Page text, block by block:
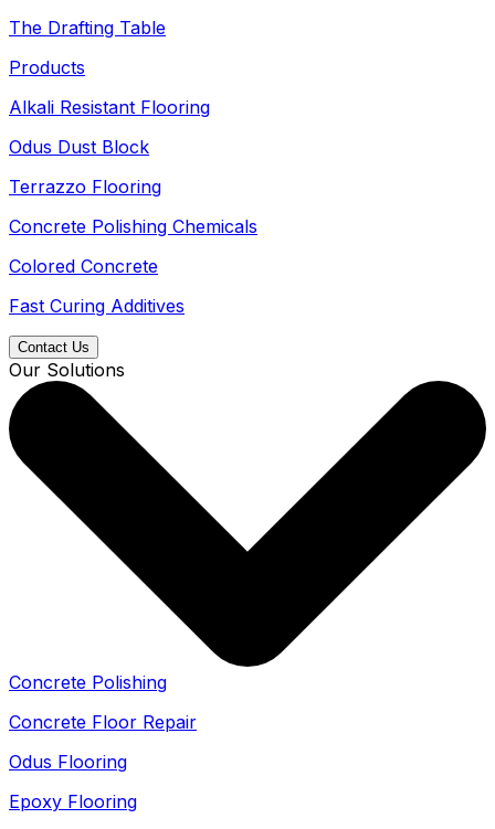
The Drafting Table
Products
Alkali Resistant Flooring
Odus Dust Block
Terrazzo Flooring
Concrete Polishing Chemicals
Colored Concrete
Fast Curing Additives
Contact Us
Our Solutions
Concrete Polishing
Concrete Floor Repair
Odus Flooring
Epoxy Flooring